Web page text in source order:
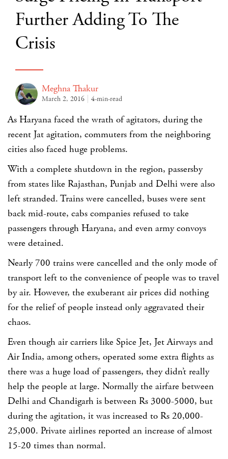
Further Adding To The
Crisis
Meghna Thakur
March 2, 2016 4-min-read
As Haryana faced the wrath of agitators, during the
recent Jat agitation, commuters from the neighboring
cities also faced huge problems.
With a complete shutdown in the region, passersby
from states like Rajasthan, Punjab and Delhi were also
left stranded. Trains were cancelled, buses were sent
back mid-route, cabs companies refused to take
passengers through Haryana, and even army convoys
were detained.
Nearly 700 trains were cancelled and the only mode of
transport left to the convenience of people was to travel
by air. However, the exuberant air prices did nothing
for the relief of people instead only aggravated their
chaos.
Even though air carriers like Spice Jet, Jet Airways and
Air India, among others, operated some extra flights as
there was a huge load of passengers, they didn’t really
help the people at large. Normally the airfare between
Delhi and Chandigarh is between Rs 3000-5000, but
during the agitation, it was increased to Rs 20,000-
25,000. Private airlines reported an increase of almost
15-20 times than normal.